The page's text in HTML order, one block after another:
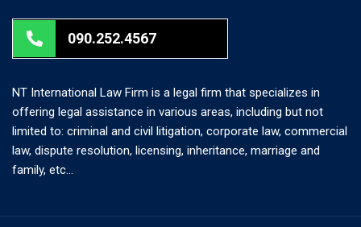
090.252.4567
NT International Law Firm is a legal firm that specializes in
offering legal assistance in various areas, including but not
limited to: criminal and civil litigation, corporate law, commercial
law, dispute resolution, licensing, inheritance, marriage and
family, etc…